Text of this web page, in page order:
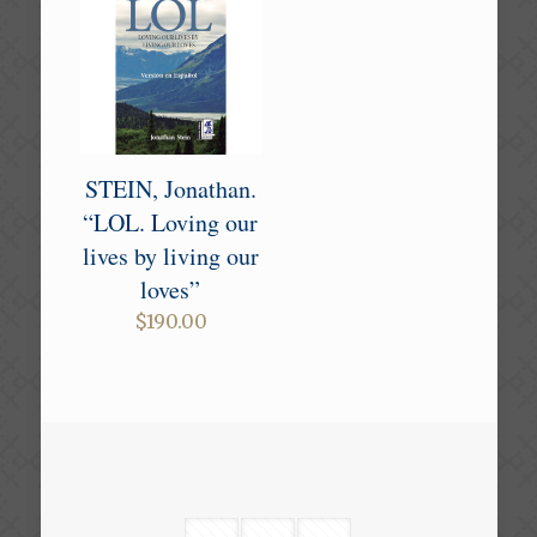
STEIN, Jonathan.
“LOL. Loving our
lives by living our
loves”
$190.00